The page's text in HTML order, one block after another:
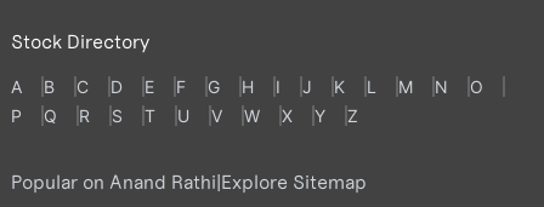
Stock Directory
A B C D E F G H I J K L M N
O
P
Q R S T U V W X Y Z
Popular on Anand Rathi|Explore Sitemap